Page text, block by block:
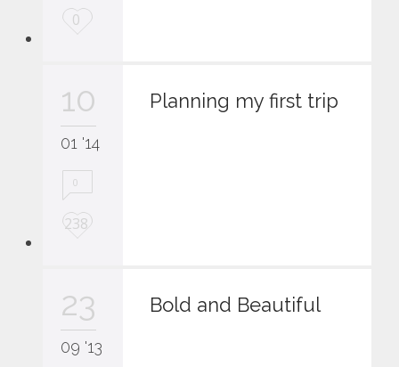
L
i
0
10
01 '14
0
L
i
t
238
Planning my first trip
23
09 '13
Bold and Beautiful